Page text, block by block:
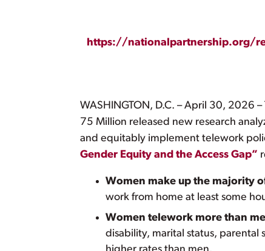
https://nationalpartnership.org/
WASHINGTON, D.C. – April 30, 2026
75 Million released new research
and equitably implement telework
Gender Equity and the Access Gap”
Women make up the majority
work from home at least some
Women telework more than
disability, marital status, parental